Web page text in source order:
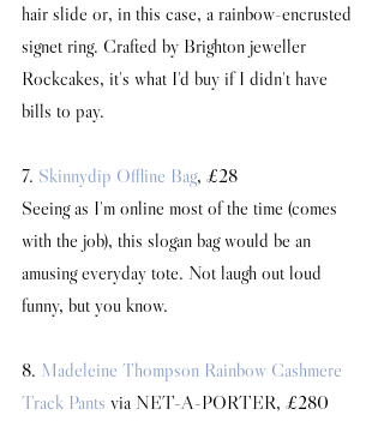
hair slide or, in this case, a rainbow-encrusted
signet ring. Crafted by Brighton jeweller
Rockcakes, it's what I'd buy if I didn't have
bills to pay.
7. Skinnydip Offline Bag, £28
Seeing as I'm online most of the time (comes
with the job), this slogan bag would be an
amusing everyday tote. Not laugh out loud
funny, but you know.
8. Madeleine Thompson Rainbow Cashmere
Track Pants via NET-A-PORTER, £280